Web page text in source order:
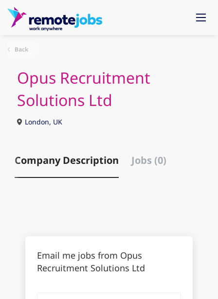
Back
Opus Recruitment
Solutions Ltd
London, UK
Company Description Jobs (0)
Email me jobs from Opus
Recruitment Solutions Ltd